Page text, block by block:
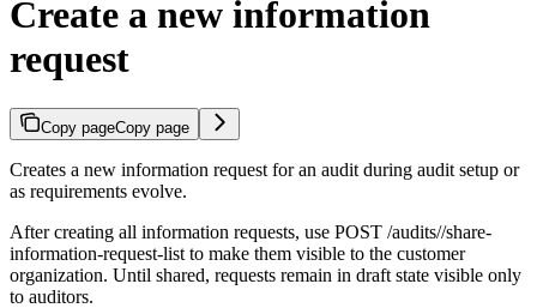
Create a new information
request
Copy pageCopy page
Creates a new information request for an audit during audit setup or
as requirements evolve.
After creating all information requests, use POST /audits//share-
information-request-list to make them visible to the customer
organization. Until shared, requests remain in draft state visible only
to auditors.